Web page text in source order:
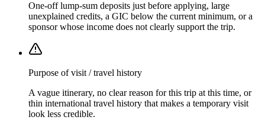
One-off lump-sum deposits just before applying, large
unexplained credits, a GIC below the current minimum, or a
sponsor whose income does not clearly support the trip.
Purpose of visit / travel history
A vague itinerary, no clear reason for this trip at this time, or
thin international travel history that makes a temporary visit
look less credible.